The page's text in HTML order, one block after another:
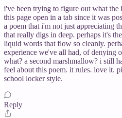
i've been trying to figure out what the
this page open in a tab since it was
a poem that i'm not just appreciating
that really digs in deep. perhaps it's
liquid words that flow so cleanly.
experience we've all had, of denying
what? a second marshmallow? i still
feel about this poem. it rules. love it.
school locker style.
Reply